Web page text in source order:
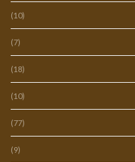
(10)
(7)
(18)
(10)
(77)
(9)